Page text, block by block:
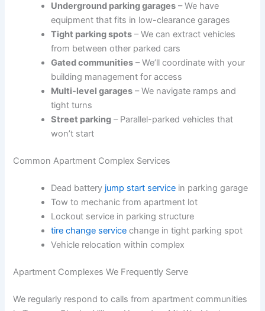
Underground parking garages – We have
equipment that fits in low-clearance garages
Tight parking spots – We can extract vehicles
from between other parked cars
Gated communities – We’ll coordinate with your
building management for access
Multi-level garages – We navigate ramps and
tight turns
Street parking – Parallel-parked vehicles that
won’t start
Common Apartment Complex Services
Dead battery jump start service in parking garage
Tow to mechanic from apartment lot
Lockout service in parking structure
tire change service change in tight parking spot
Vehicle relocation within complex
Apartment Complexes We Frequently Serve
We regularly respond to calls from apartment communities